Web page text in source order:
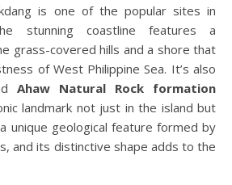
is one of the popular sites in
stunning coastline features a
grass-covered hills and a shore that
of West Philippine Sea. It’s also
Ahaw Natural Rock formation
landmark not just in the island but
unique geological feature formed by
and its distinctive shape adds to the